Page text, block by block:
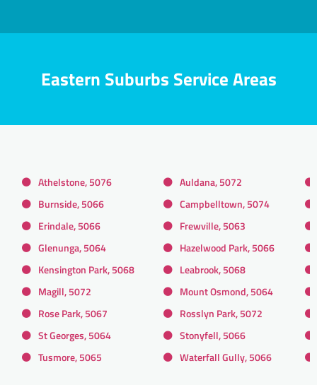
Eastern Suburbs Service Areas
Athelstone, 5076
Auldana, 5072
Burnside, 5066
Campbelltown, 5074
Erindale, 5066
Frewville, 5063
Glenunga, 5064
Hazelwood Park, 5066
Kensington Park, 5068
Leabrook, 5068
Magill, 5072
Mount Osmond, 5064
Rose Park, 5067
Rosslyn Park, 5072
St Georges, 5064
Stonyfell, 5066
Tusmore, 5065
Waterfall Gully, 5066